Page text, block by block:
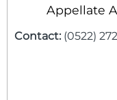
Appellate
Contact: (0522)